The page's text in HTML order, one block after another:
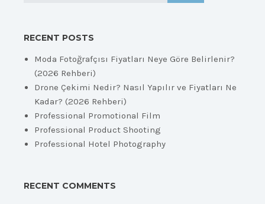
RECENT POSTS
Moda Fotoğrafçısı Fiyatları Neye Göre Belirlenir?
(2026 Rehberi)
Drone Çekimi Nedir? Nasıl Yapılır ve Fiyatları Ne
Kadar? (2026 Rehberi)
Professional Promotional Film
Professional Product Shooting
Professional Hotel Photography
RECENT COMMENTS